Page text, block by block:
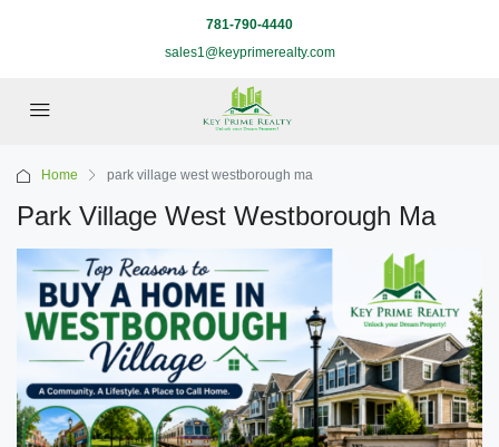
781-790-4440
sales1@keyprimerealty.com
Home park village west westborough ma
Park Village West Westborough Ma